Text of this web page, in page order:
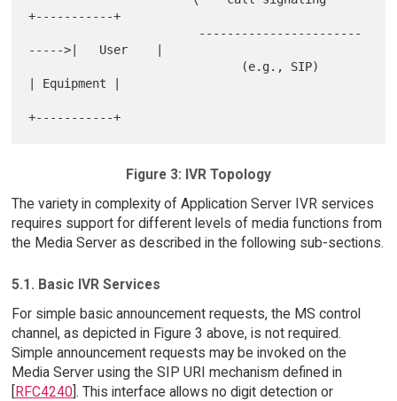
+-----------+
----->|   User    |
| Equipment |
Figure 3: IVR Topology
The variety in complexity of Application Server IVR services
requires support for different levels of media functions from
the Media Server as described in the following sub-sections.
5.1. Basic IVR Services
For simple basic announcement requests, the MS control
channel, as depicted in Figure 3 above, is not required.
Simple announcement requests may be invoked on the
Media Server using the SIP URI mechanism defined in
[RFC4240]. This interface allows no digit detection or